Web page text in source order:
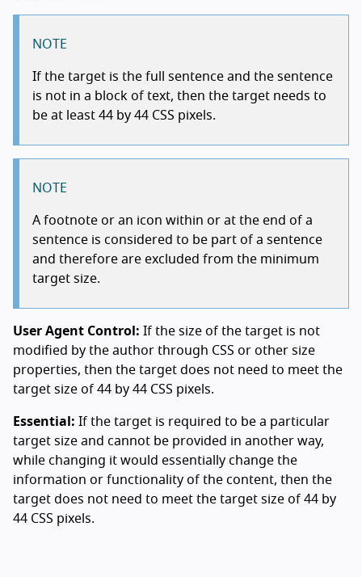
NOTE
If the target is the full sentence and the sentence
is not in a block of text, then the target needs to
be at least 44 by 44 CSS pixels.
NOTE
A footnote or an icon within or at the end of a
sentence is considered to be part of a sentence
and therefore are excluded from the minimum
target size.
User Agent Control: If the size of the target is not
modified by the author through CSS or other size
properties, then the target does not need to meet the
target size of 44 by 44 CSS pixels.
Essential: If the target is required to be a particular
target size and cannot be provided in another way,
while changing it would essentially change the
information or functionality of the content, then the
target does not need to meet the target size of 44 by
44 CSS pixels.